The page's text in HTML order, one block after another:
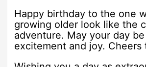
Happy birthday to the one
growing older look like the
adventure. May your day
excitement and joy. Cheers